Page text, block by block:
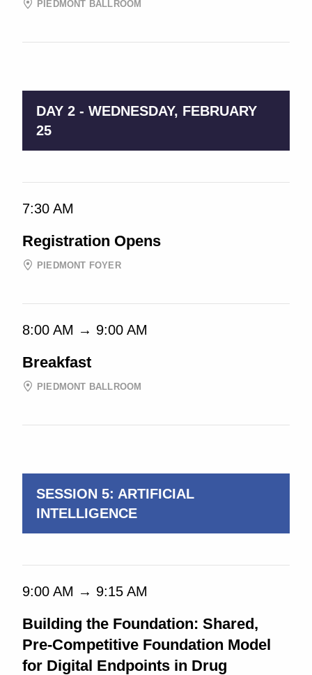
PIEDMONT BALLROOM
DAY 2 - WEDNESDAY, FEBRUARY
25
7:30 AM
Registration Opens
PIEDMONT FOYER
8:00 AM → 9:00 AM
Breakfast
PIEDMONT BALLROOM
SESSION 5: ARTIFICIAL
INTELLIGENCE
9:00 AM → 9:15 AM
Building the Foundation: Shared,
Pre-Competitive Foundation Model
for Digital Endpoints in Drug